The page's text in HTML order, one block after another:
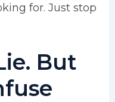
for. Just stop
But